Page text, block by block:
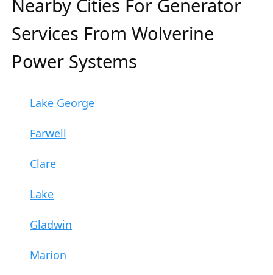
Nearby Cities For Generator
Services From Wolverine
Power Systems
Lake George
Farwell
Clare
Lake
Gladwin
Marion